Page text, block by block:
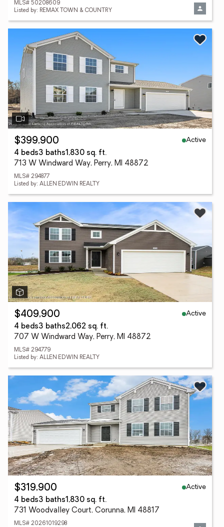
MLS# 50208609
Listed by: REMAX TOWN & COUNTRY
$399,900
Active
4 beds3 baths1,830 sq. ft.
713 W Windward Way, Perry, MI 48872
MLS# 294877
Listed by: ALLEN EDWIN REALTY
$409,900
Active
4 beds3 baths2,062 sq. ft.
707 W Windward Way, Perry, MI 48872
MLS# 294779
Listed by: ALLEN EDWIN REALTY
$319,900
Active
4 beds3 baths1,830 sq. ft.
731 Woodvalley Court, Corunna, MI 48817
MLS# 20261019298